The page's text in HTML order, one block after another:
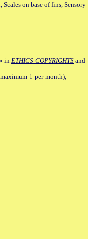
on base of fins, Sensory
in ETHICS-COPYRIGHTS and
1-per-month),